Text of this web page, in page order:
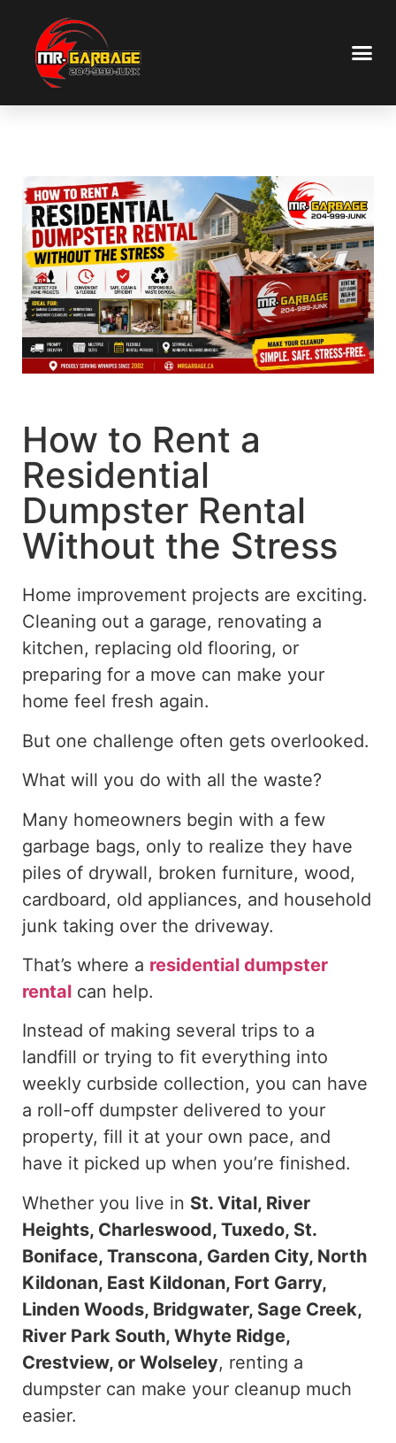
How to Rent a
Residential
Dumpster Rental
Without the Stress
Home improvement projects are exciting.
Cleaning out a garage, renovating a
kitchen, replacing old flooring, or
preparing for a move can make your
home feel fresh again.
But one challenge often gets overlooked.
What will you do with all the waste?
Many homeowners begin with a few
garbage bags, only to realize they have
piles of drywall, broken furniture, wood,
cardboard, old appliances, and household
junk taking over the driveway.
That’s where a residential dumpster
rental can help.
Instead of making several trips to a
landfill or trying to fit everything into
weekly curbside collection, you can have
a roll-off dumpster delivered to your
property, fill it at your own pace, and
have it picked up when you’re finished.
Whether you live in St. Vital, River
Heights, Charleswood, Tuxedo, St.
Boniface, Transcona, Garden City, North
Kildonan, East Kildonan, Fort Garry,
Linden Woods, Bridgwater, Sage Creek,
River Park South, Whyte Ridge,
Crestview, or Wolseley, renting a
dumpster can make your cleanup much
easier.